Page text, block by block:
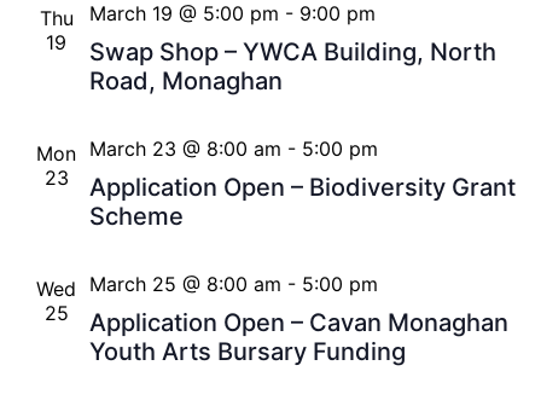
Thu
19
Swap Shop – YWCA Building, North
Road, Monaghan
March 19 @ 5:00 pm - 9:00 pm
Mon
23
Application Open – Biodiversity Grant
Scheme
March 23 @ 8:00 am - 5:00 pm
Wed
25
Application Open – Cavan Monaghan
Youth Arts Bursary Funding
March 25 @ 8:00 am - 5:00 pm